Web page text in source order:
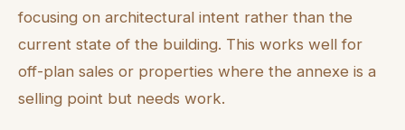
focusing on architectural intent rather than the
current state of the building. This works well for
off-plan sales or properties where the annexe is a
selling point but needs work.